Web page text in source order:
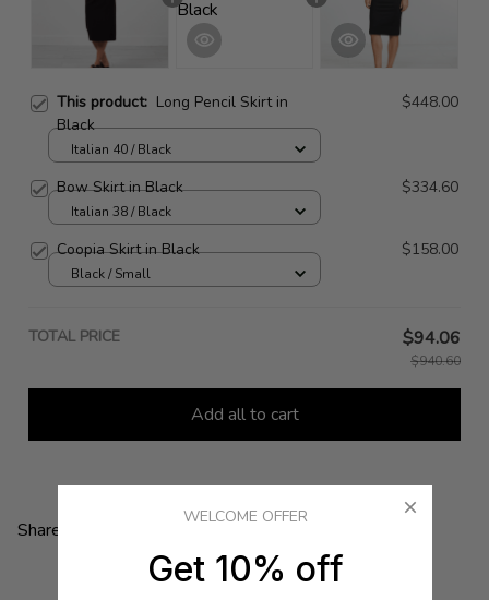
This product: Long Pencil Skirt in
Black
$448.00
Italian 40 / Black
Bow Skirt in Black $334.60
Italian 38 / Black
Coopia Skirt in Black $158.00
Black / Small
TOTAL PRICE $94.06
$940.60
Add all to cart
Share:
WELCOME OFFER
Get 10% off